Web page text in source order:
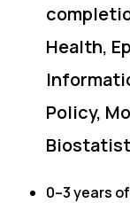
Health,
Policy,
0–3 years